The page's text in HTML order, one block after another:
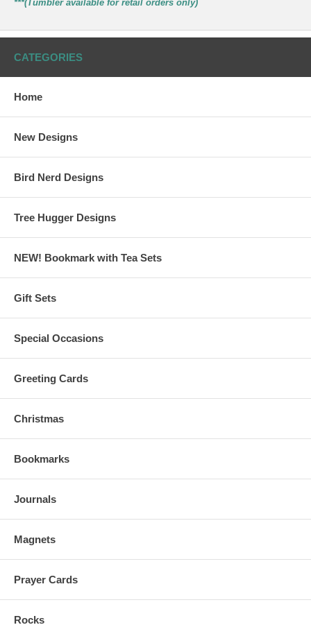
***(Tumbler available for retail orders only)
CATEGORIES
Home
New Designs
Bird Nerd Designs
Tree Hugger Designs
NEW! Bookmark with Tea Sets
Gift Sets
Special Occasions
Greeting Cards
Christmas
Bookmarks
Journals
Magnets
Prayer Cards
Rocks